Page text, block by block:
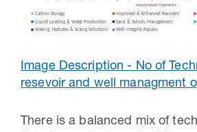
Image Description - No of
resevoir and well managment
There is a balanced mix of